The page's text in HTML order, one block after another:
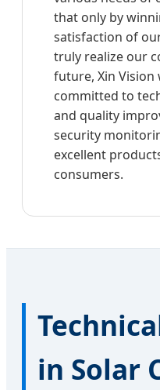
that only by
satisfaction of
truly realize our
future, Xin
committed to
and quality
security
excellent
consumers.
in Solar